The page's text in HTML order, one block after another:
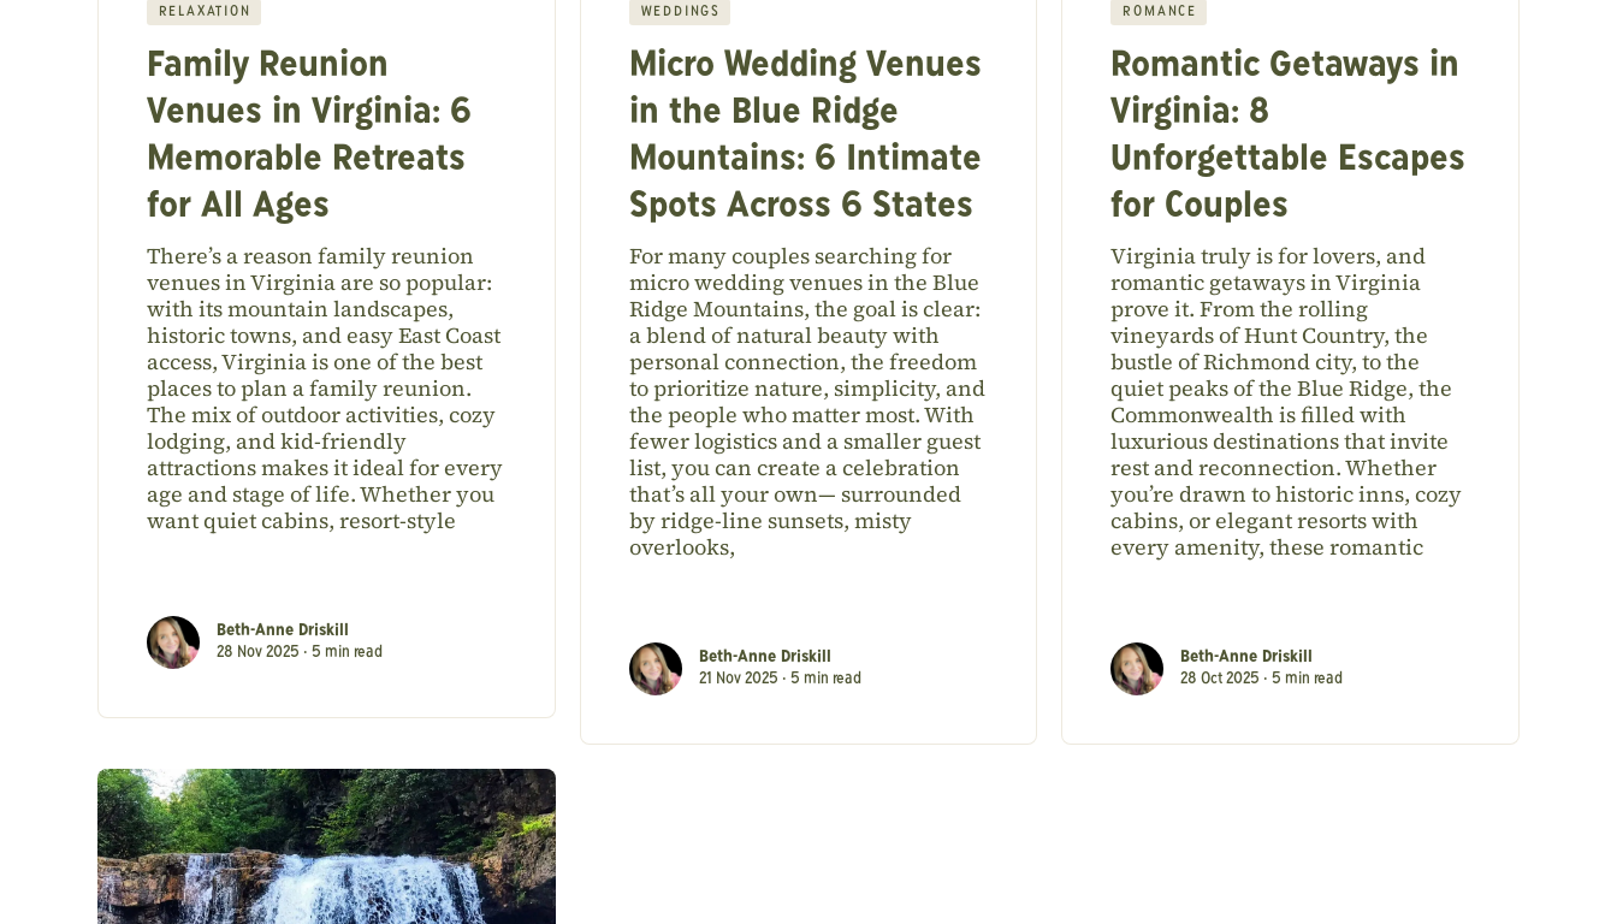
RELAXATION
Family Reunion
Venues in Virginia: 6
Memorable Retreats
for All Ages
There’s a reason family reunion
venues in Virginia are so popular:
with its mountain landscapes,
historic towns, and easy East Coast
access, Virginia is one of the best
places to plan a family reunion.
The mix of outdoor activities, cozy
lodging, and kid-friendly
attractions makes it ideal for every
age and stage of life. Whether you
want quiet cabins, resort-style
Beth-Anne Driskill
28 Nov 2025 • 5 min read
WEDDINGS
Micro Wedding Venues
in the Blue Ridge
Mountains: 6 Intimate
Spots Across 6 States
For many couples searching for
micro wedding venues in the Blue
Ridge Mountains, the goal is clear:
a blend of natural beauty with
personal connection, the freedom
to prioritize nature, simplicity, and
the people who matter most. With
fewer logistics and a smaller guest
list, you can create a celebration
that’s all your own— surrounded
by ridge-line sunsets, misty
overlooks,
Beth-Anne Driskill
21 Nov 2025 • 5 min read
ROMANCE
Romantic Getaways in
Virginia: 8
Unforgettable Escapes
for Couples
Virginia truly is for lovers, and
romantic getaways in Virginia
prove it. From the rolling
vineyards of Hunt Country, the
bustle of Richmond city, to the
quiet peaks of the Blue Ridge, the
Commonwealth is filled with
luxurious destinations that invite
rest and reconnection. Whether
you’re drawn to historic inns, cozy
cabins, or elegant resorts with
every amenity, these romantic
Beth-Anne Driskill
28 Oct 2025 •5 min read